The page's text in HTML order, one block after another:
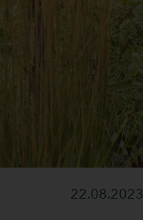
22.08.2023